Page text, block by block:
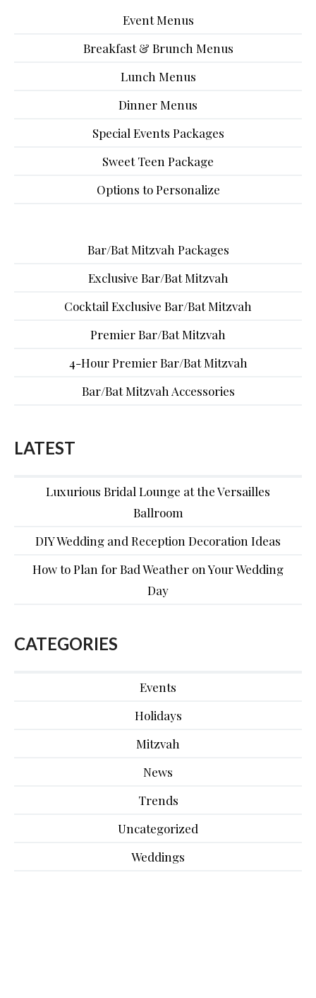
Event Menus
Breakfast & Brunch Menus
Lunch Menus
Dinner Menus
Special Events Packages
Sweet Teen Package
Options to Personalize
Bar/Bat Mitzvah Packages
Exclusive Bar/Bat Mitzvah
Cocktail Exclusive Bar/Bat Mitzvah
Premier Bar/Bat Mitzvah
4-Hour Premier Bar/Bat Mitzvah
Bar/Bat Mitzvah Accessories
LATEST
Luxurious Bridal Lounge at the Versailles
Ballroom
DIY Wedding and Reception Decoration Ideas
How to Plan for Bad Weather on Your Wedding
Day
CATEGORIES
Events
Holidays
Mitzvah
News
Trends
Uncategorized
Weddings